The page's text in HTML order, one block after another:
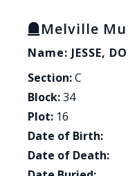
Melville
Name: JESSE,
Section:C
Block:34
Plot: 16
Date of Birth:
Date of Death: